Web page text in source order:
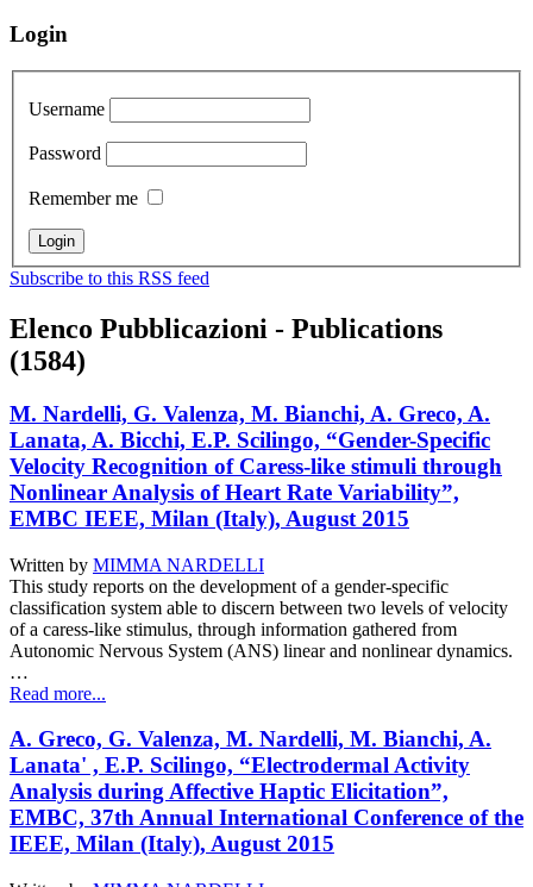
Login
Username
Password
Remember me
Subscribe to this RSS feed
Elenco Pubblicazioni - Publications
(1584)
M. Nardelli, G. Valenza, M. Bianchi, A. Greco, A.
Lanata, A. Bicchi, E.P. Scilingo, “Gender-Specific
Velocity Recognition of Caress-like stimuli through
Nonlinear Analysis of Heart Rate Variability”,
EMBC IEEE, Milan (Italy), August 2015
Written by MIMMA NARDELLI
This study reports on the development of a gender-specific
classification system able to discern between two levels of velocity
of a caress-like stimulus, through information gathered from
Autonomic Nervous System (ANS) linear and nonlinear dynamics.
…
Read more...
A. Greco, G. Valenza, M. Nardelli, M. Bianchi, A.
Lanata' , E.P. Scilingo, “Electrodermal Activity
Analysis during Affective Haptic Elicitation”,
EMBC, 37th Annual International Conference of the
IEEE, Milan (Italy), August 2015